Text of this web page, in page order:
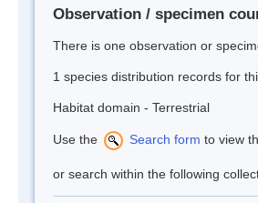
Observation / specimen
There is one observation or
1 species distribution records for
Habitat domain - Terrestrial
Use the Search form to view
or search within the following